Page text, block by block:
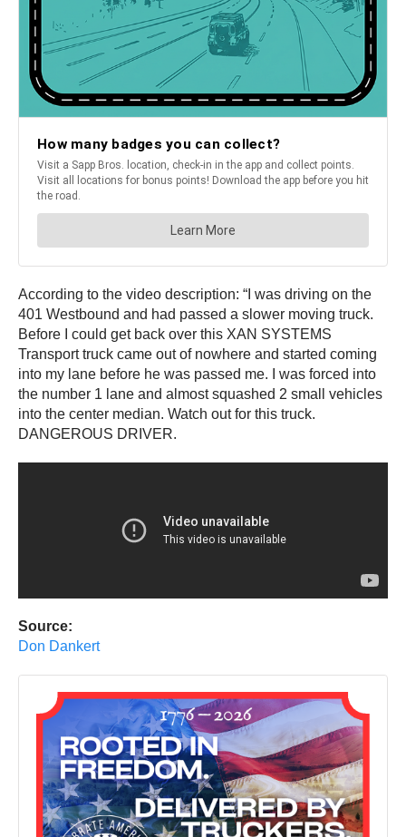
According to the video description: “I was driving on the
401 Westbound and had passed a slower moving truck.
Before I could get back over this XAN SYSTEMS
Transport truck came out of nowhere and started coming
into my lane before he was passed me. I was forced into
the number 1 lane and almost squashed 2 small vehicles
into the center median. Watch out for this truck.
DANGEROUS DRIVER.
Source:
Don Dankert